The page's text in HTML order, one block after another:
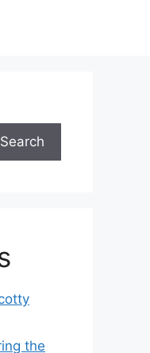
Search
the